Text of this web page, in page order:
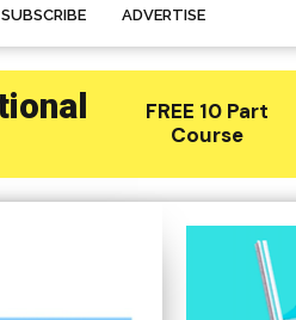
SUBSCRIBE ADVERTISE